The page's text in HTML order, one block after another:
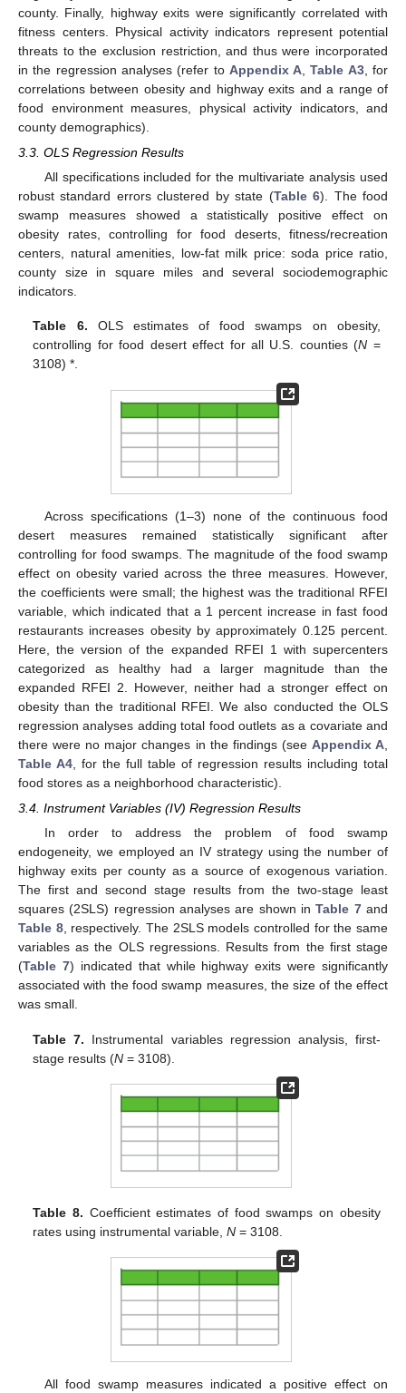
county. Finally, highway exits were significantly correlated with
fitness centers. Physical activity indicators represent potential
threats to the exclusion restriction, and thus were incorporated
in the regression analyses (refer to Appendix A ,Table A3, for
correlations between obesity and highway exits and a range of
food environment measures, physical activity indicators, and
county demographics).
3.3. OLS Regression Results
All specifications included for the multivariate analysis used
robust standard errors clustered by state (Table 6). The food
swamp measures showed a statistically positive effect on
obesity rates, controlling for food deserts, fitness/recreation
centers, natural amenities, low-fat milk price: soda price ratio,
county size in square miles and several sociodemographic
indicators.
Table 6. OLS estimates of food swamps on obesity,
controlling for food desert effect for all U.S. counties (N =
3108) *.
Across specifications (1–3) none of the continuous food
desert measures remained statistically significant after
controlling for food swamps. The magnitude of the food swamp
effect on obesity varied across the three measures. However,
the coefficients were small; the highest was the traditional RFEI
variable, which indicated that a 1 percent increase in fast food
restaurants increases obesity by approximately 0.125 percent.
Here, the version of the expanded RFEI 1 with supercenters
categorized as healthy had a larger magnitude than the
expanded RFEI 2. However, neither had a stronger effect on
obesity than the traditional RFEI. We also conducted the OLS
regression analyses adding total food outlets as a covariate and
there were no major changes in the findings (see Appendix A,
Table A4, for the full table of regression results including total
food stores as a neighborhood characteristic).
3.4. Instrument Variables (IV) Regression Results
In order to address the problem of food swamp
endogeneity, we employed an IV strategy using the number of
highway exits per county as a source of exogenous variation.
The first and second stage results from the two-stage least
squares (2SLS) regression analyses are shown inTable 7and
Table 8, respectively. The 2SLS models controlled for the same
variables as the OLS regressions. Results from the first stage
(Table 7) indicated that while highway exits were significantly
associated with the food swamp measures, the size of the effect
was small.
Table 7. Instrumental variables regression analysis, first-
stage results (N = 3108).
Table 8. Coefficient estimates of food swamps on obesity
rates using instrumental variable,N = 3108.
All food swamp measures indicated a positive effect on